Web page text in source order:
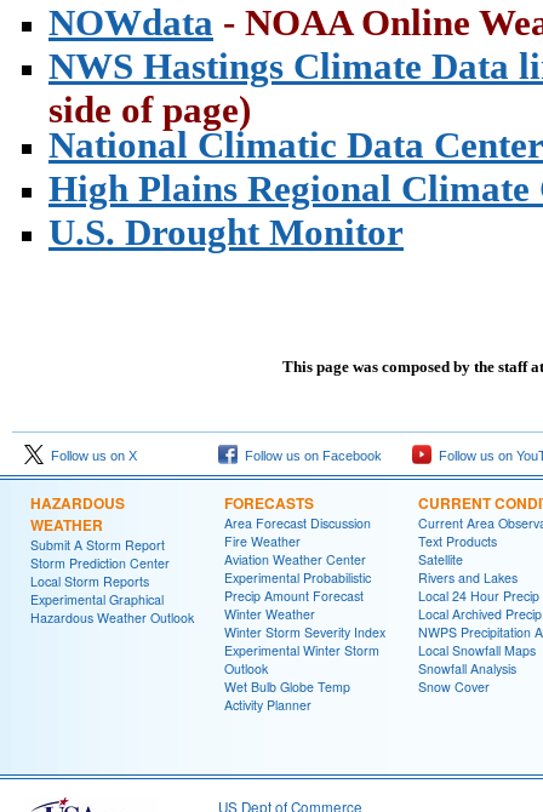
NOWdata - NOAA Online
NWS Hastings Climate Data
side of page)
National Climatic Data Center
High Plains Regional Climate
U.S. Drought Monitor
This page was composed by the staff
Follow us on X Follow us on Facebook Follow us on
HAZARDOUS
WEATHER
Submit A Storm Report
Storm Prediction Center
Local Storm Reports
Experimental Graphical
Hazardous Weather Outlook
FORECASTS
Area Forecast Discussion
Fire Weather
Aviation Weather Center
Experimental Probabilistic
Precip Amount Forecast
Winter Weather
Winter Storm Severity Index
Experimental Winter Storm
Outlook
Wet Bulb Globe Temp
Activity Planner
CURRENT
Current Area
Text Products
Satellite
Rivers and Lakes
Local 24 Hour Precip
Local Archived
NWPS Precipitation
Local Snowfall Maps
Snowfall Analysis
Snow Cover
US Dept of Commerce